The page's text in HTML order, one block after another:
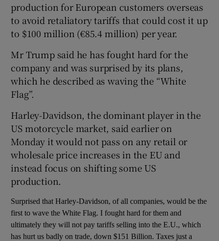
production for European customers overseas
to avoid retaliatory tariffs that could cost it up
to $100 million (€85.4 million) per year.
Mr Trump said he has fought hard for the
company and was surprised by its plans,
which he described as waving the “White
Flag”.
Harley-Davidson, the dominant player in the
US motorcycle market, said earlier on
Monday it would not pass on any retail or
wholesale price increases in the EU and
instead focus on shifting some US
production.
Surprised that Harley-Davidson, of all companies, would be the
first to wave the White Flag. I fought hard for them and
ultimately they will not pay tariffs selling into the E.U., which
has hurt us badly on trade, down $151 Billion. Taxes just a